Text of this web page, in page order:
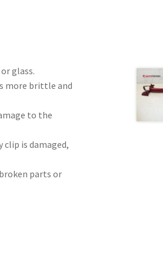
glass.
more brittle and
to the
is damaged,
parts or